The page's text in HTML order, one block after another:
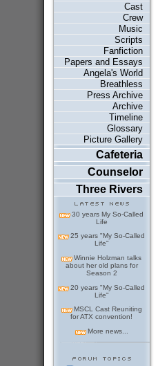
Cast
Crew
Music
Scripts
Fanfiction
Papers and Essays
Angela's World
Breathless
Press Archive
Archive
Timeline
Glossary
Picture Gallery
Cafeteria
Counselor
Three Rivers
30 years My So-Called
Life
25 years "My So-Called
Life"
Winnie Holzman talks
about her old plans for
Season 2
20 years "My So-Called
Life"
MSCL Cast Reuniting
for ATX convention!
More news...